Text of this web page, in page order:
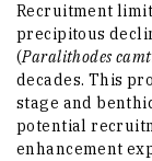
Recruitment
precipitous
(Paralithodes
decades. This
stage and
potential
enhancement